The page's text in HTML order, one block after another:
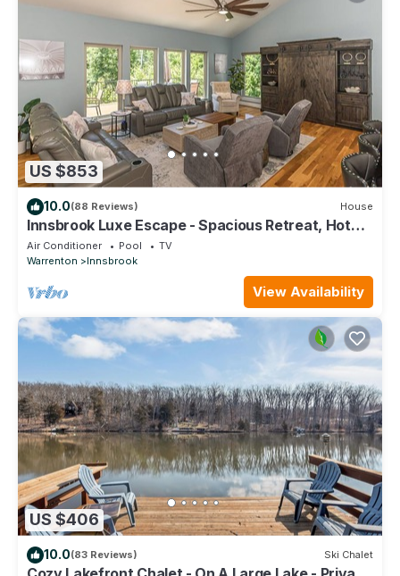
US $853
10.0(88 Reviews) House
Innsbrook Luxe Escape - Spacious Retreat, Hot
Tub
Air Conditioner Pool
TV
Warrenton
Innsbrook
View Availability
US $406
10.0(83 Reviews) Ski Chalet